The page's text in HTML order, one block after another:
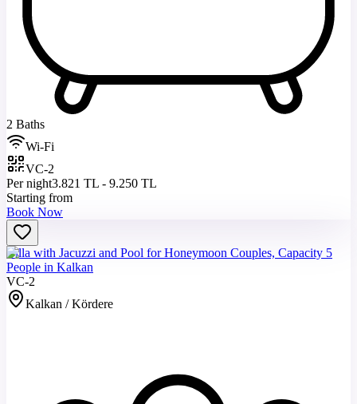
2 Baths
Wi-Fi
VC-2
Per night3.821 TL - 9.250 TL
Starting from
Book Now
Villa with Jacuzzi and Pool for Honeymoon Couples, Capacity 5
People in Kalkan
VC-2
Kalkan / Kördere